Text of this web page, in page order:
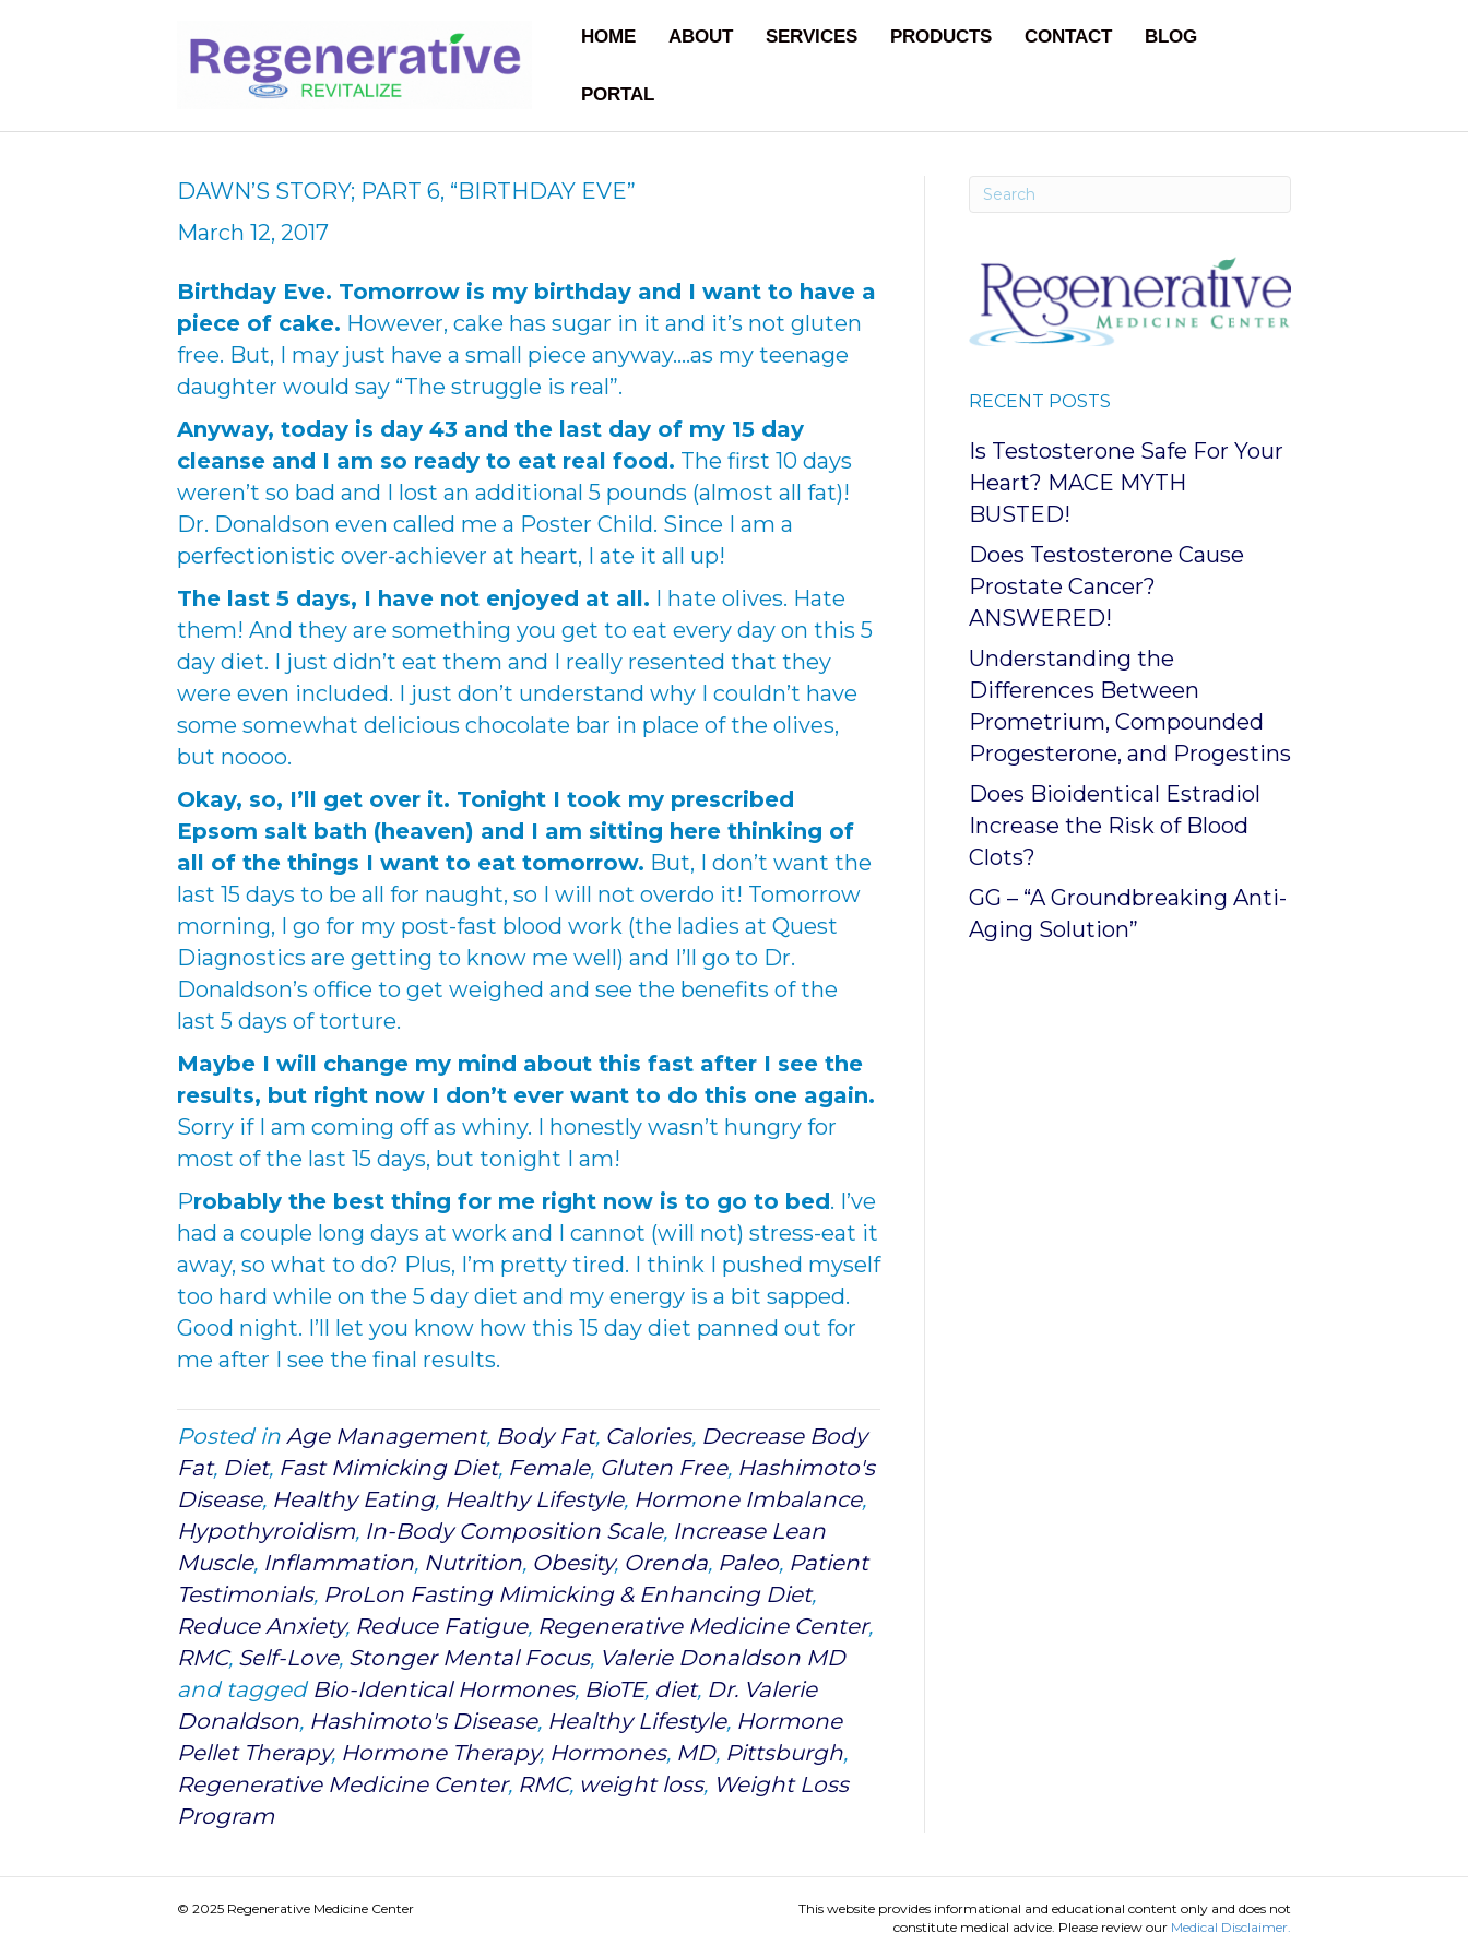
HOME ABOUT SERVICES PRODUCTS CONTACT BLOG
PORTAL
DAWN’S STORY; PART 6, “BIRTHDAY EVE”
March 12, 2017
Birthday Eve. Tomorrow is my birthday and I want to have a
piece of cake. However, cake has sugar in it and it’s not gluten
free. But, I may just have a small piece anyway….as my teenage
daughter would say “The struggle is real”.
Anyway, today is day 43 and the last day of my 15 day
cleanse and I am so ready to eat real food. The first 10 days
weren’t so bad and I lost an additional 5 pounds (almost all fat)!
Dr. Donaldson even called me a Poster Child. Since I am a
perfectionistic over-achiever at heart, I ate it all up!
The last 5 days, I have not enjoyed at all. I hate olives. Hate
them! And they are something you get to eat every day on this 5
day diet. I just didn’t eat them and I really resented that they
were even included. I just don’t understand why I couldn’t have
some somewhat delicious chocolate bar in place of the olives,
but noooo.
Okay, so, I’ll get over it. Tonight I took my prescribed
Epsom salt bath (heaven) and I am sitting here thinking of
all of the things I want to eat tomorrow. But, I don’t want the
last 15 days to be all for naught, so I will not overdo it! Tomorrow
morning, I go for my post-fast blood work (the ladies at Quest
Diagnostics are getting to know me well) and I’ll go to Dr.
Donaldson’s office to get weighed and see the benefits of the
last 5 days of torture.
Maybe I will change my mind about this fast after I see the
results, but right now I don’t ever want to do this one again.
Sorry if I am coming off as whiny. I honestly wasn’t hungry for
most of the last 15 days, but tonight I am!
Probably the best thing for me right now is to go to bed. I’ve
had a couple long days at work and I cannot (will not) stress-eat it
away, so what to do? Plus, I’m pretty tired. I think I pushed myself
too hard while on the 5 day diet and my energy is a bit sapped.
Good night. I’ll let you know how this 15 day diet panned out for
me after I see the final results.
Posted in Age Management, Body Fat, Calories, Decrease Body
Fat, Diet, Fast Mimicking Diet, Female, Gluten Free, Hashimoto's
Disease, Healthy Eating, Healthy Lifestyle, Hormone Imbalance,
Hypothyroidism, In-Body Composition Scale, Increase Lean
Muscle, Inflammation, Nutrition, Obesity, Orenda, Paleo, Patient
Testimonials, ProLon Fasting Mimicking & Enhancing Diet,
Reduce Anxiety, Reduce Fatigue, Regenerative Medicine Center,
RMC, Self-Love, Stonger Mental Focus, Valerie Donaldson MD
and tagged Bio-Identical Hormones, BioTE, diet, Dr. Valerie
Donaldson, Hashimoto's Disease, Healthy Lifestyle, Hormone
Pellet Therapy, Hormone Therapy, Hormones, MD, Pittsburgh,
Regenerative Medicine Center, RMC, weight loss, Weight Loss
Program
RECENT POSTS
Is Testosterone Safe For Your
Heart? MACE MYTH
BUSTED!
Does Testosterone Cause
Prostate Cancer?
ANSWERED!
Understanding the
Differences Between
Prometrium, Compounded
Progesterone, and Progestins
Does Bioidentical Estradiol
Increase the Risk of Blood
Clots?
GG – “A Groundbreaking Anti-
Aging Solution”
© 2025 Regenerative Medicine Center
This website provides informational and educational content only and does not
constitute medical advice. Please review our Medical Disclaimer.